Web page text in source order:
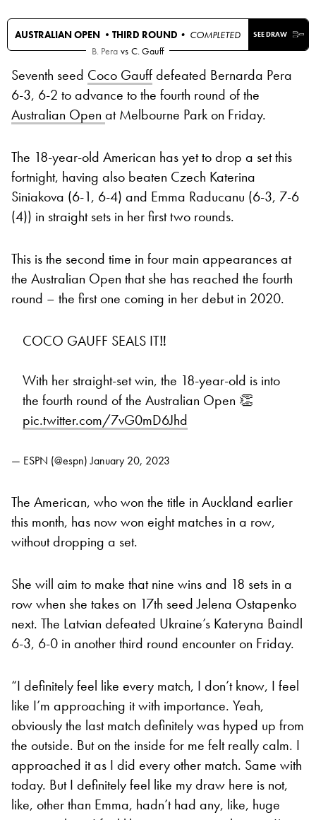
AUSTRALIAN OPEN •THIRD ROUND • COMPLETED SEE DRAW
B. Pera vs C. Gauff
Seventh seed Coco Gauffdefeated Bernarda Pera
6-3, 6-2 to advance to the fourth round of the
Australian Open at Melbourne Park on Friday.
The 18-year-old American has yet to drop a set this
fortnight, having also beaten Czech Katerina
Siniakova (6-1, 6-4) and Emma Raducanu (6-3, 7-6
(4)) in straight sets in her first two rounds.
This is the second time in four main appearances at
the Australian Open that she has reached the fourth
round – the first one coming in her debut in 2020.
COCO GAUFF SEALS IT‼️
With her straight-set win, the 18-year-old is into
the fourth round of the Australian Open 👏
pic.twitter.com/7vG0mD6Jhd
— ESPN (@espn)January 20, 2023
The American, who won the title in Auckland earlier
this month, has now won eight matches in a row,
without dropping a set.
She will aim to make that nine wins and 18 sets in a
row when she takes on 17th seed Jelena Ostapenko
next. The Latvian defeated Ukraine’s Kateryna Baindl
6-3, 6-0 in another third round encounter on Friday.
“I definitely feel like every match, I don’t know, I feel
like I’m approaching it with importance. Yeah,
obviously the last match definitely was hyped up from
the outside. But on the inside for me felt really calm. I
approached it as I did every other match. Same with
today. But I definitely feel like my draw here is not,
like, other than Emma, hadn’t had any, like, huge